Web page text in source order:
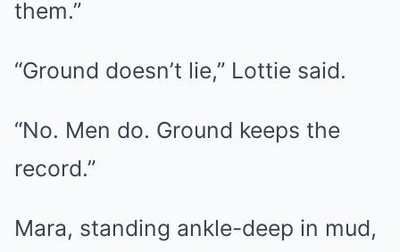
them.”
“Ground doesn’t lie,” Lottie said.
“No. Men do. Ground keeps the
record.”
Mara, standing ankle-deep in mud,